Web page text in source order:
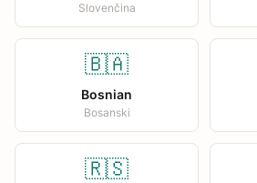
Slovenčina
🇧🇦
Bosnian
Bosanski
🇷🇸